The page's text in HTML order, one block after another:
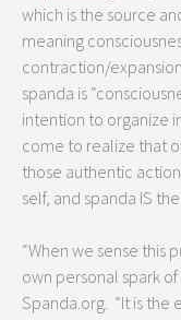
which is the source
meaning
contraction/
spanda is
intention to organize
come to realize that
those authentic
self, and spanda IS
“When we sense this
own personal spark
Spanda.org. “It is